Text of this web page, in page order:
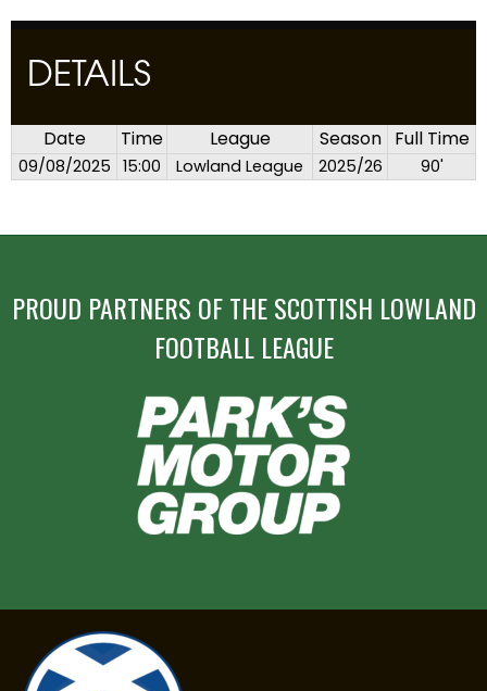
DETAILS
Date Time League Season Full Time
09/08/2025 15:00 Lowland League 2025/26 90'
PROUD PARTNERS OF THE SCOTTISH LOWLAND
FOOTBALL LEAGUE